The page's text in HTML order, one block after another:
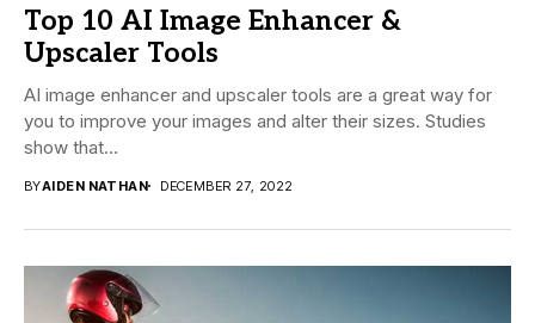
Top 10 AI Image Enhancer &
Upscaler Tools
AI image enhancer and upscaler tools are a great way for
you to improve your images and alter their sizes. Studies
show that...
BYAIDEN NATHAN DECEMBER 27, 2022